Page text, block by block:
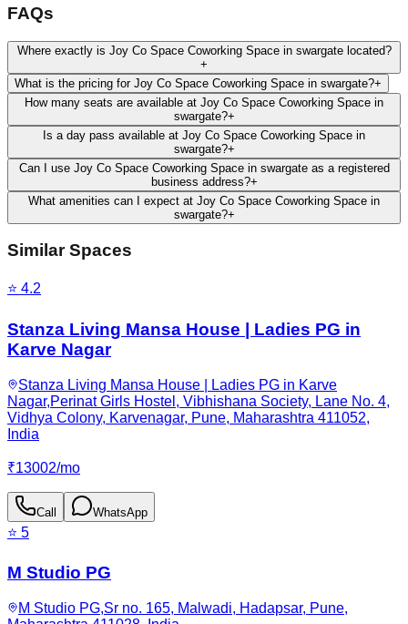
FAQs
Where exactly is Joy Co Space Coworking Space in swargate located?
+
What is the pricing for Joy Co Space Coworking Space in swargate?+
How many seats are available at Joy Co Space Coworking Space in
swargate?+
Is a day pass available at Joy Co Space Coworking Space in
swargate?+
Can I use Joy Co Space Coworking Space in swargate as a registered
business address?+
What amenities can I expect at Joy Co Space Coworking Space in
swargate?+
Similar Spaces
⭐ 4.2
Stanza Living Mansa House | Ladies PG in
Karve Nagar
Stanza Living Mansa House | Ladies PG in Karve
Nagar,Perinat Girls Hostel, Vibhishana Society, Lane No. 4,
Vidhya Colony, Karvenagar, Pune, Maharashtra 411052,
India
₹13002/mo
Call WhatsApp
⭐ 5
M Studio PG
M Studio PG,Sr no. 165, Malwadi, Hadapsar, Pune,